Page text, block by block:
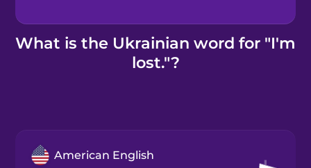
Kahoot!
What is the Ukrainian word for "I'm
lost."?
American English